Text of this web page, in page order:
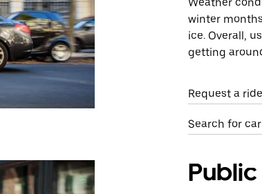
winter
ice. Overall,
getting
Request a
Search for